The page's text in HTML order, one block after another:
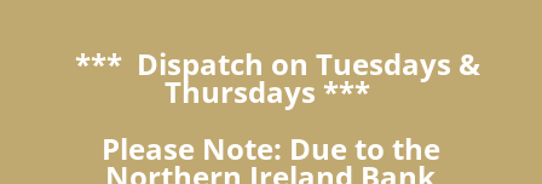
*** Dispatch on Tuesdays &
Thursdays ***
Please Note: Due to the